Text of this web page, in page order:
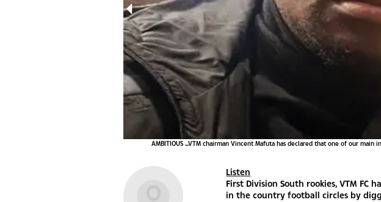
AMBITIOUS ...VTM chairman Vincent Mafuta has declared that one of our
Listen
First Division South rookies, VTM FC
in the country football circles by